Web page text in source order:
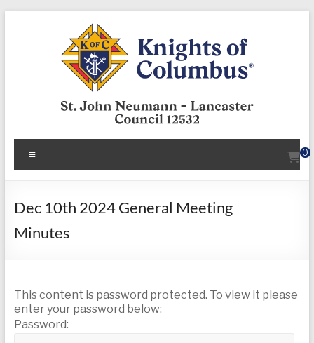
KofC12532
Put
faith
action
a
Knight
today
0
Dec 10th 2024 General Meeting
Minutes
This content is password protected. To view it please
enter your password below:
Password: